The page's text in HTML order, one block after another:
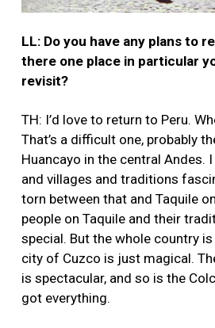
LL: Do you have any plans to
there one place in particular
revisit?
TH: I’d love to return to Peru.
That’s a difficult one, probably
Huancayo in the central Andes.
and villages and traditions
torn between that and Taquile
people on Taquile and their
special. But the whole country
city of Cuzco is just magical.
is spectacular, and so is the
got everything.